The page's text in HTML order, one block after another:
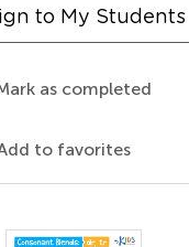
to My Students
as completed
to favorites